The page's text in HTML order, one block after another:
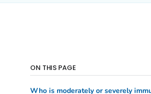
ON THIS PAGE